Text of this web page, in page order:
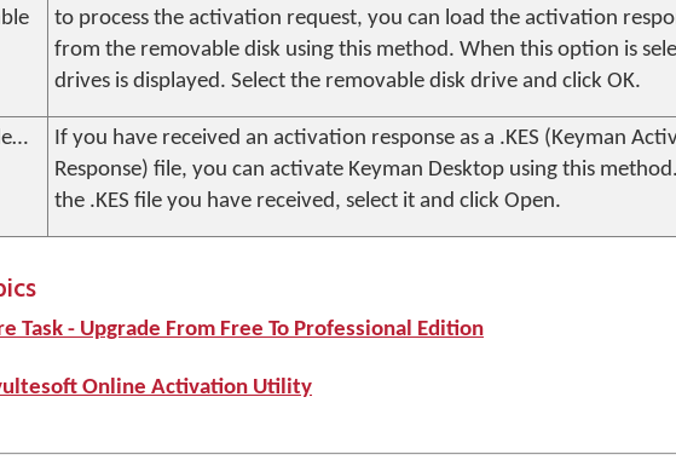
to process the activation request, you can load the activation
from the removable disk using this method. When this option is
drives is displayed. Select the removable disk drive and click OK.
If you have received an activation response as a .KES (Keyman
Response) file, you can activate Keyman Desktop using this
the .KES file you have received, select it and click Open.
Task - Upgrade From Free To Professional Edition
Online Activation Utility